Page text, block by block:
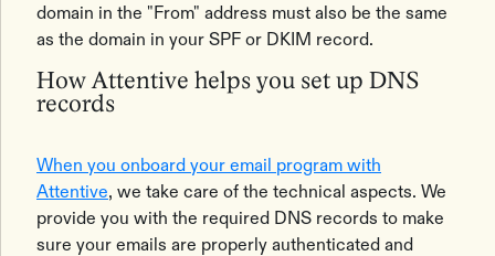
domain in the "From" address must also be the same
as the domain in your SPF or DKIM record.
How Attentive helps you set up DNS
records
When you onboard your email program with
Attentive, we take care of the technical aspects. We
provide you with the required DNS records to make
sure your emails are properly authenticated and